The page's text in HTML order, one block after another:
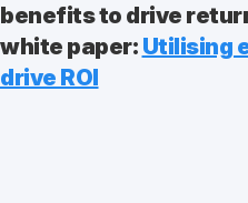
benefits to drive
white paper: Utilising
drive ROI